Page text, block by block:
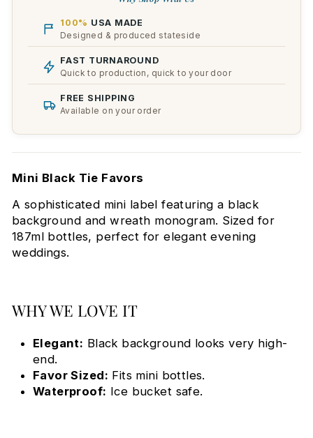
100% USA MADE
Designed & produced stateside
FAST TURNAROUND
Quick to production, quick to your door
FREE SHIPPING
Available on your order
Mini Black Tie Favors
A sophisticated mini label featuring a black
background and wreath monogram. Sized for
187ml bottles, perfect for elegant evening
weddings.
WHY WE LOVE IT
Elegant: Black background looks very high-
end.
Favor Sized: Fits mini bottles.
Waterproof: Ice bucket safe.